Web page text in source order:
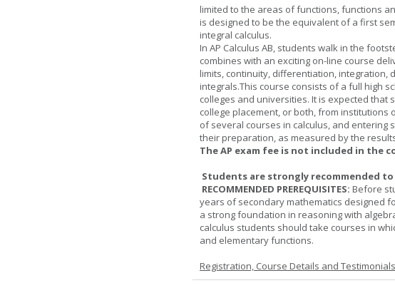
limited to the areas of functions, functions
is designed to be the equivalent of a first
integral calculus.
In AP Calculus AB, students walk in the
combines with an exciting on-line course
limits, continuity, differentiation,
integrals.This course consists of a full high
colleges and universities. It is expected that
college placement, or both, from
of several courses in calculus, and
their preparation, as measured by the
The AP exam fee is not included in the
Students are strongly recommended to
RECOMMENDED PREREQUISITES: Before
years of secondary mathematics designed
a strong foundation in reasoning with
calculus students should take courses in
and elementary functions.
Registration, Course Details and